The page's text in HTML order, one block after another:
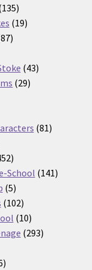
products
135135
products
1919
8787
4343
2929
8181
452
products
School 141141
55
products
102102
products
1010
products
293293
696